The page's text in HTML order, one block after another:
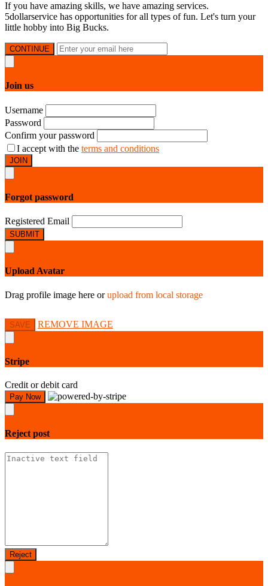
If you have amazing skills, we have amazing services.
5dollarservice has opportunities for all types of fun. Let's turn your
little hobby into Big Bucks.
CONTINUE
Join us
Username
Password
Confirm your password
I accept with the terms and conditions
JOIN
Forgot password
Registered Email
SUBMIT
Upload Avatar
Drag profile image here or upload from local storage
SAVE REMOVE IMAGE
Stripe
Credit or debit card
Pay Now
Rejectpost
Reject